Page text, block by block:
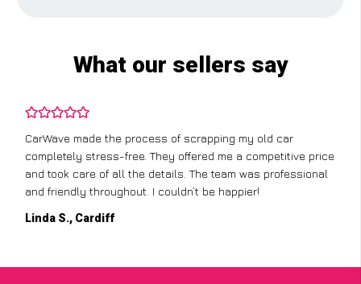
What our sellers say
CarWave made the process of scrapping my old car
completely stress-free. They offered me a competitive price
and took care of all the details. The team was professional
and friendly throughout. I couldn’t be happier!
Linda S., Cardiff